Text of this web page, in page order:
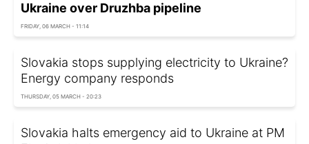
Ukraine over Druzhba pipeline
FRIDAY, 06 MARCH - 11:14
Slovakia stops supplying electricity to Ukraine?
Energy company responds
THURSDAY, 05 MARCH - 20:23
Slovakia halts emergency aid to Ukraine at PM